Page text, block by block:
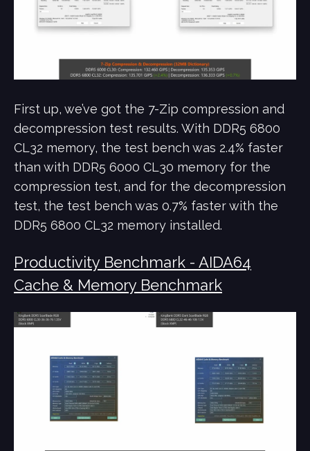
First up, we’ve got the 7-Zip compression and
decompression test results. With DDR5 6800
CL32 memory, the test bench was 2.4% faster
than with DDR5 6000 CL30 memory for the
compression test, and for the decompression
test, the test bench was 0.7% faster with the
DDR5 6800 CL32 memory installed.
Productivity Benchmark - AIDA64
Cache & Memory Benchmark